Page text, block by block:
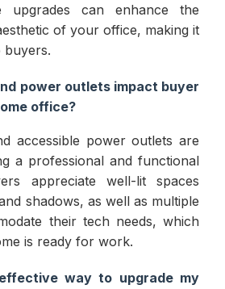
upgrades can enhance the
of your office, making it
buyers.
power outlets impact buyer
office?
accessible power outlets are
a professional and functional
appreciate well-lit spaces
shadows, as well as multiple
their tech needs, which
is ready for work.
way to upgrade my